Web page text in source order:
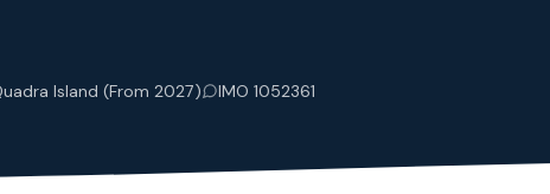
Island (From 2027) IMO 1052361